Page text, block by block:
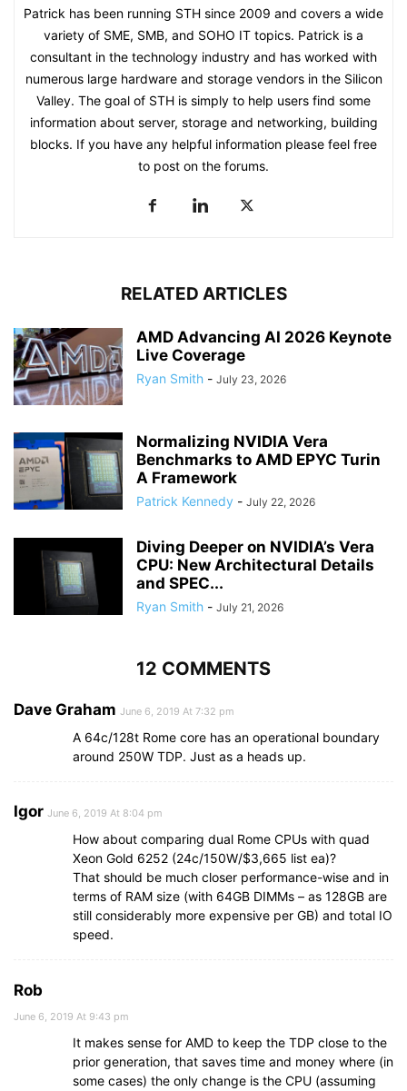
Patrick has been running STH since 2009 and covers a wide
variety of SME, SMB, and SOHO IT topics. Patrick is a
consultant in the technology industry and has worked with
numerous large hardware and storage vendors in the Silicon
Valley. The goal of STH is simply to help users find some
information about server, storage and networking, building
blocks. If you have any helpful information please feel free
to post on the forums.
RELATED ARTICLES
AMD Advancing AI 2026 Keynote
Live Coverage
Ryan Smith - July 23, 2026
Normalizing NVIDIA Vera
Benchmarks to AMD EPYC Turin
A Framework
Patrick Kennedy - July 22, 2026
Diving Deeper on NVIDIA’s Vera
CPU: New Architectural Details
and SPEC...
Ryan Smith - July 21, 2026
12 COMMENTS
Dave Graham June 6, 2019 At 7:32 pm
A 64c/128t Rome core has an operational boundary
around 250W TDP. Just as a heads up.
Igor June 6, 2019 At 8:04 pm
How about comparing dual Rome CPUs with quad
Xeon Gold 6252 (24c/150W/$3,665 list ea)?
That should be much closer performance-wise and in
terms of RAM size (with 64GB DIMMs – as 128GB are
still considerably more expensive per GB) and total IO
speed.
Rob
June 6, 2019 At 9:43 pm
It makes sense for AMD to keep the TDP close to the
prior generation, that saves time and money where (in
some cases) the only change is the CPU (assuming